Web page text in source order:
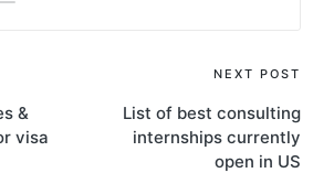
&
visa
NEXT POST
List of best consulting
internships currently
open in US